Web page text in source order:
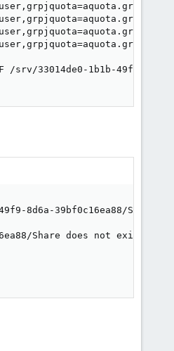
1b1b-49f9-
8d6a-39bf0c16ea88/
Share does not exist.